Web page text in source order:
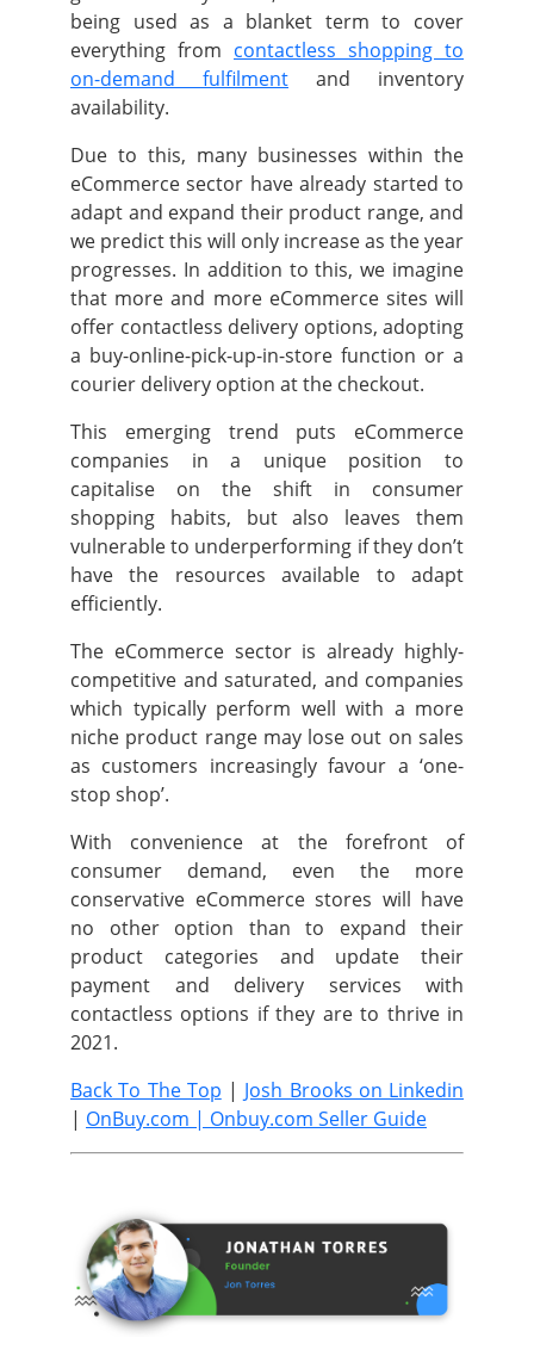
being used as a blanket term to cover
everything from contactless shopping to
on-demand fulfilment and inventory
availability.
Due to this, many businesses within the
eCommerce sector have already started to
adapt and expand their product range, and
we predict this will only increase as the year
progresses. In addition to this, we imagine
that more and more eCommerce sites will
offer contactless delivery options, adopting
a buy-online-pick-up-in-store function or a
courier delivery option at the checkout.
This emerging trend puts eCommerce
companies in a unique position to
capitalise on the shift in consumer
shopping habits, but also leaves them
vulnerable to underperforming if they don’t
have the resources available to adapt
efficiently.
The eCommerce sector is already highly-
competitive and saturated, and companies
which typically perform well with a more
niche product range may lose out on sales
as customers increasingly favour a ‘one-
stop shop’.
With convenience at the forefront of
consumer demand, even the more
conservative eCommerce stores will have
no other option than to expand their
product categories and update their
payment and delivery services with
contactless options if they are to thrive in
2021.
Back To The Top | Josh Brooks on Linkedin
| OnBuy.com | Onbuy.com Seller Guide